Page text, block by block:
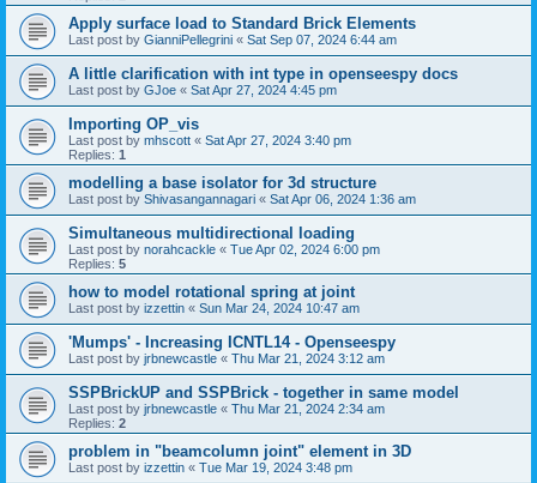
Apply surface load to Standard Brick Elements
Last post by GianniPellegrini « Sat Sep 07, 2024 6:44 am
A little clarification with int type in openseespy docs
Last post by GJoe « Sat Apr 27, 2024 4:45 pm
Importing OP_vis
Last post by mhscott « Sat Apr 27, 2024 3:40 pm
Replies: 1
modelling a base isolator for 3d structure
Last post by Shivasangannagari « Sat Apr 06, 2024 1:36 am
Simultaneous multidirectional loading
Last post by norahcackle « Tue Apr 02, 2024 6:00 pm
Replies: 5
how to model rotational spring at joint
Last post by izzettin « Sun Mar 24, 2024 10:47 am
'Mumps' - Increasing ICNTL14 - Openseespy
Last post by jrbnewcastle « Thu Mar 21, 2024 3:12 am
SSPBrickUP and SSPBrick - together in same model
Last post by jrbnewcastle « Thu Mar 21, 2024 2:34 am
Replies: 2
problem in "beamcolumn joint" element in 3D
Last post by izzettin « Tue Mar 19, 2024 3:48 pm